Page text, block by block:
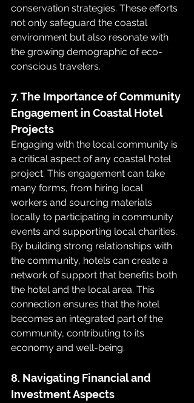
conservation strategies. These efforts
not only safeguard the coastal
environment but also resonate with
the growing demographic of eco-
conscious travelers.
7. The Importance of Community
Engagement in Coastal Hotel
Projects
Engaging with the local community is
a critical aspect of any coastal hotel
project. This engagement can take
many forms, from hiring local
workers and sourcing materials
locally to participating in community
events and supporting local charities.
By building strong relationships with
the community, hotels can create a
network of support that benefits both
the hotel and the local area. This
connection ensures that the hotel
becomes an integrated part of the
community, contributing to its
economy and well-being.
8. Navigating Financial and
Investment Aspects